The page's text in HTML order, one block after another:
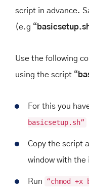
script in advance.
(e.g “
Use the following
using the script “
For this you
basicsetup.sh”
Copy the script
window with the
Run “chmod +x